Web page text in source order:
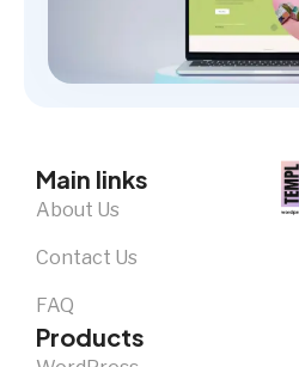
Main links
About Us
Contact Us
FAQ
Products